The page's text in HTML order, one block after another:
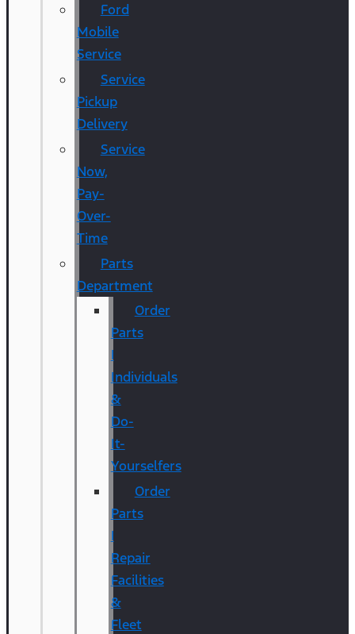
Ford
Mobile
Service
Service
Pickup
Delivery
Service
Now,
Pay-
Over-
Time
Parts
Department
Order
Parts
|
Individuals
&
Do-
It-
Yourselfers
Order
Parts
|
Repair
Facilities
&
Fleet